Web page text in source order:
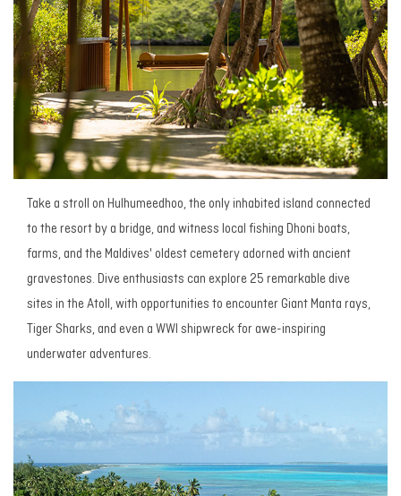
Take a stroll on Hulhumeedhoo, the only inhabited island connected
to the resort by a bridge, and witness local fishing Dhoni boats,
farms, and the Maldives' oldest cemetery adorned with ancient
gravestones. Dive enthusiasts can explore 25 remarkable dive
sites in the Atoll, with opportunities to encounter Giant Manta rays,
Tiger Sharks, and even a WWI shipwreck for awe-inspiring
underwater adventures.